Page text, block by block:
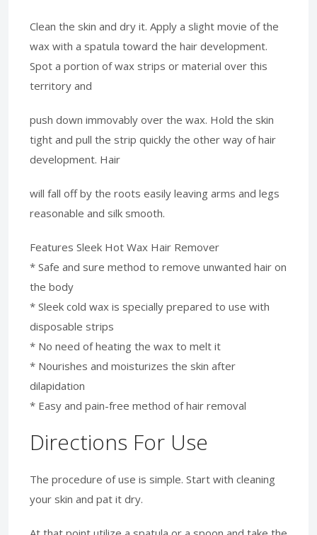
Clean the skin and dry it. Apply a slight movie of the
wax with a spatula toward the hair development.
Spot a portion of wax strips or material over this
territory and
push down immovably over the wax. Hold the skin
tight and pull the strip quickly the other way of hair
development. Hair
will fall off by the roots easily leaving arms and legs
reasonable and silk smooth.
Features Sleek Hot Wax Hair Remover
* Safe and sure method to remove unwanted hair on
the body
* Sleek cold wax is specially prepared to use with
disposable strips
* No need of heating the wax to melt it
* Nourishes and moisturizes the skin after
dilapidation
* Easy and pain-free method of hair removal
Directions For Use
The procedure of use is simple. Start with cleaning
your skin and pat it dry.